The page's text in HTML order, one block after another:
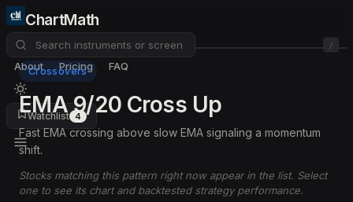
ChartMath
/
About Pricing FAQ
Watchlist 4
Crossovers
EMA 9/20 Cross Up
Fast EMA crossing above slow EMA signaling a momentum
shift.
Stocks matching this pattern right now appear in the list. Select
one to see its chart and backtested strategy performance.